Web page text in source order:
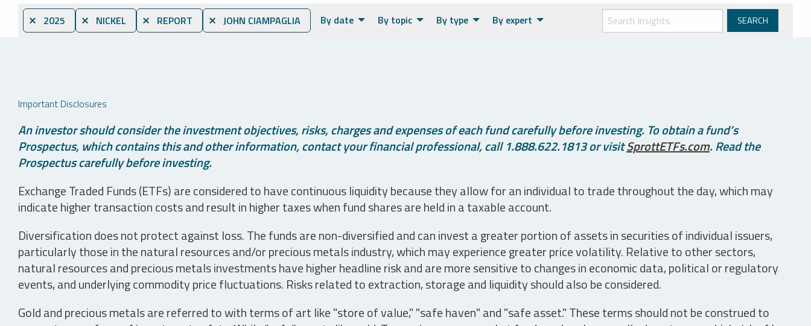
⨯ 2025 ⨯ NICKEL ⨯ REPORT ⨯ JOHN CIAMPAGLIA By date By topic By type By expert
Important Disclosures
An investor should consider the investment objectives, risks, charges and expenses of each fund carefully before investing. To obtain a fund’s
Prospectus, which contains this and other information, contact your financial professional, call 1.888.622.1813 or visitSprottETFs.com. Read the
Prospectus carefully before investing.
Exchange Traded Funds (ETFs) are considered to have continuous liquidity because they allow for an individual to trade throughout the day, which may
indicate higher transaction costs and result in higher taxes when fund shares are held in a taxable account.
Diversification does not protect against loss. The funds are non-diversified and can invest a greater portion of assets in securities of individual issuers,
particularly those in the natural resources and/or precious metals industry, which may experience greater price volatility. Relative to other sectors,
natural resources and precious metals investments have higher headline risk and are more sensitive to changes in economic data, political or regulatory
events, and underlying commodity price fluctuations. Risks related to extraction, storage and liquidity should also be considered.
Gold and precious metals are referred to with terms of art like "store of value," "safe haven" and "safe asset." These terms should not be construed to